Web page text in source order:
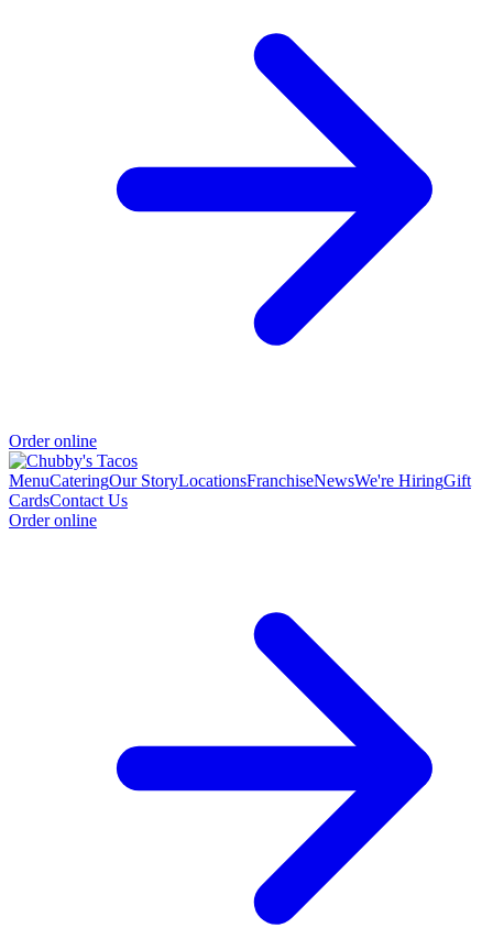
Order online
MenuCateringOur StoryLocationsFranchiseNewsWe're HiringGift
CardsContact Us
Order online